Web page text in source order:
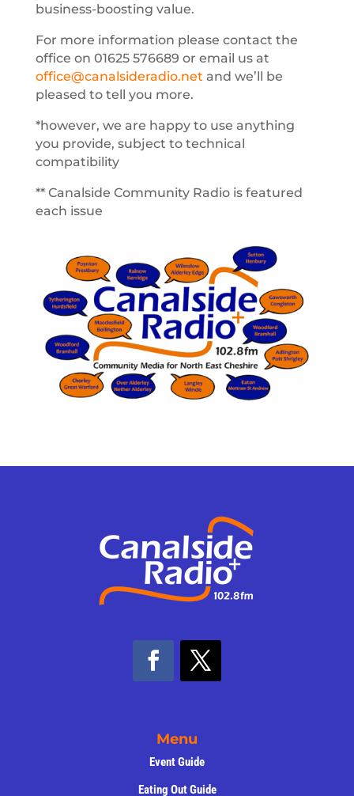
business-boosting value.
For more information please contact the
office on 01625 576689 or email us at
office@canalsideradio.net and we’ll be
pleased to tell you more.
*however, we are happy to use anything
you provide, subject to technical
compatibility
** Canalside Community Radio is featured
each issue
Menu
Event Guide
Eating Out Guide